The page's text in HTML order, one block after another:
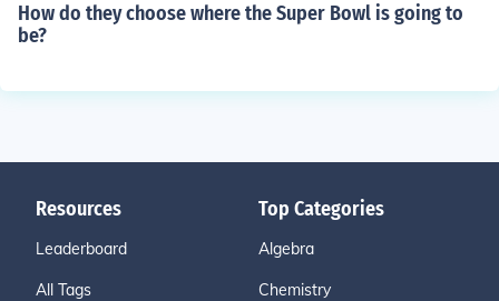
How do they choose where the Super Bowl is going to
be?
Resources
Leaderboard
All Tags
Top Categories
Algebra
Chemistry